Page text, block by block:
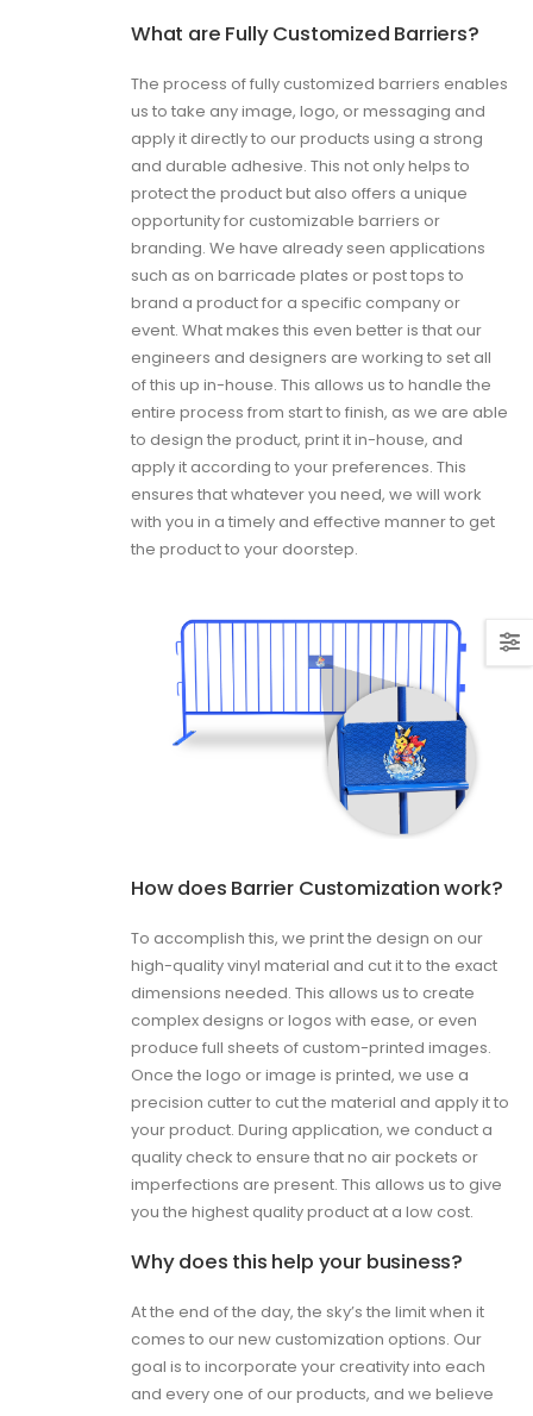
What are Fully Customized Barriers?
The process of fully customized barriers enables
us to take any image, logo, or messaging and
apply it directly to our products using a strong
and durable adhesive. This not only helps to
protect the product but also offers a unique
opportunity for customizable barriers or
branding. We have already seen applications
such as on barricade plates or post tops to
brand a product for a specific company or
event. What makes this even better is that our
engineers and designers are working to set all
of this up in-house. This allows us to handle the
entire process from start to finish, as we are able
to design the product, print it in-house, and
apply it according to your preferences. This
ensures that whatever you need, we will work
with you in a timely and effective manner to get
the product to your doorstep.
How does Barrier Customization work?
To accomplish this, we print the design on our
high-quality vinyl material and cut it to the exact
dimensions needed. This allows us to create
complex designs or logos with ease, or even
produce full sheets of custom-printed images.
Once the logo or image is printed, we use a
precision cutter to cut the material and apply it to
your product. During application, we conduct a
quality check to ensure that no air pockets or
imperfections are present. This allows us to give
you the highest quality product at a low cost.
Why does this help your business?
At the end of the day, the sky’s the limit when it
comes to our new customization options. Our
goal is to incorporate your creativity into each
and every one of our products, and we believe